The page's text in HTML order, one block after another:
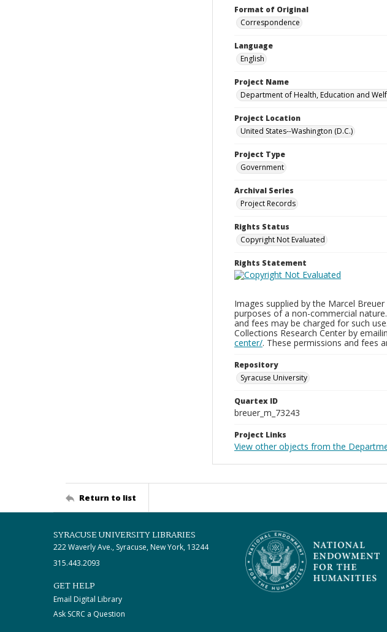
Format of Original
Correspondence
Language
English
Project Name
Department of Health, Education and
Project Location
United States--Washington (D.C.)
Project Type
Government
Archival Series
Project Records
Rights Status
Copyright Not Evaluated
Rights Statement
Images supplied by the Marcel
purposes of a non-commercial
and fees may be charged for such
Collections Research Center by
center/. These permissions and fees
Repository
Syracuse University
Quartex ID
breuer_m_73243
Project Links
View other objects from the
Return to list
SYRACUSE UNIVERSITY LIBRARIES
222 Waverly Ave., Syracuse, New York, 13244
315.443.2093
GET HELP
Email Digital Library
Ask SCRC a Question